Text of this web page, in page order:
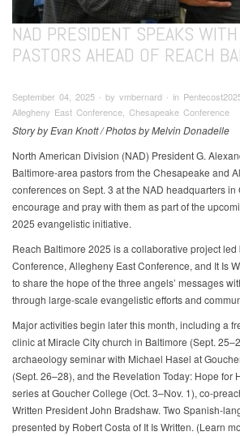
NAD PRESIDENT SPEAKS
PASTORS AHEAD OF REACH
September 04, 2025 ∙ by vmbernard ∙ in
Allegheny East Conference, Chesapeake Conference
Story by Evan Knott / Photos by Melvin Donadelle
North American Division (NAD) President G.
Baltimore-area pastors from the Chesapeake and
conferences on Sept. 3 at the NAD headquarters in
encourage and pray with them as part of the
2025 evangelistic initiative.
Reach Baltimore 2025 is a collaborative project
Conference, Allegheny East Conference, and It Is
to share the hope of the three angels’ messages
through large-scale evangelistic efforts and
Major activities begin later this month, including a
clinic at Miracle City church in Baltimore (Sept.
archaeology seminar with Michael Hasel at
(Sept. 26–28), and the Revelation Today: Hope for
series at Goucher College (Oct. 3–Nov. 1), co-
Written President John Bradshaw. Two Spanish-
presented by Robert Costa of It Is Written. (Learn